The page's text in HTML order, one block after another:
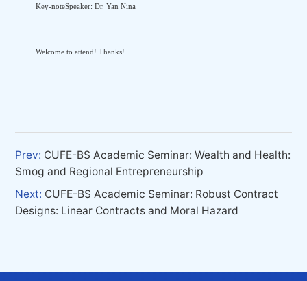
Key-noteSpeaker: Dr. Yan Nina
Welcome to attend! Thanks!
Prev: CUFE-BS Academic Seminar: Wealth and Health:
Smog and Regional Entrepreneurship
Next: CUFE-BS Academic Seminar: Robust Contract
Designs: Linear Contracts and Moral Hazard